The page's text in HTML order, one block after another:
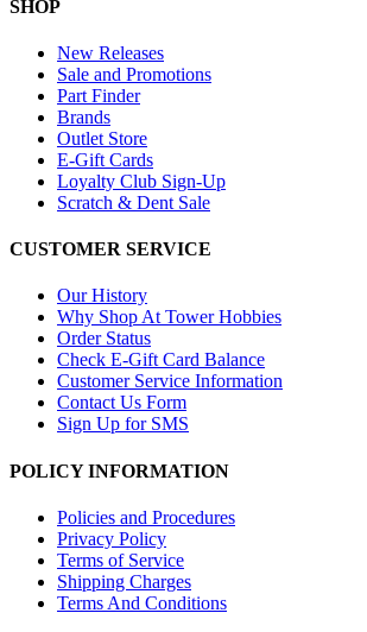
SHOP
New Releases
Sale and Promotions
Part Finder
Brands
Outlet Store
E-Gift Cards
Loyalty Club Sign-Up
Scratch & Dent Sale
CUSTOMER SERVICE
Our History
Why Shop At Tower Hobbies
Order Status
Check E-Gift Card Balance
Customer Service Information
Contact Us Form
Sign Up for SMS
POLICY INFORMATION
Policies and Procedures
Privacy Policy
Terms of Service
Shipping Charges
Terms And Conditions